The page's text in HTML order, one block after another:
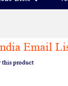
Email
this product